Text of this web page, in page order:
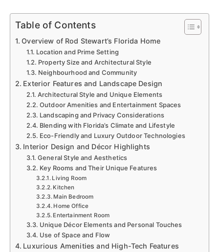
Table of Contents
Overview of Rod Stewart’s Florida Home
Location and Prime Setting
Property Size and Architectural Style
Neighbourhood and Community
Exterior Features and Landscape Design
Architectural Style and Unique Elements
Outdoor Amenities and Entertainment Spaces
Landscaping and Privacy Considerations
Blending with Florida’s Climate and Lifestyle
Eco-Friendly and Luxury Outdoor Technologies
Interior Design and Décor Highlights
General Style and Aesthetics
Key Rooms and Their Unique Features
Living Room
Kitchen
Main Bedroom
Home Office
Entertainment Room
Unique Décor Elements and Personal Touches
Use of Space and Flow
Luxurious Amenities and High-Tech Features